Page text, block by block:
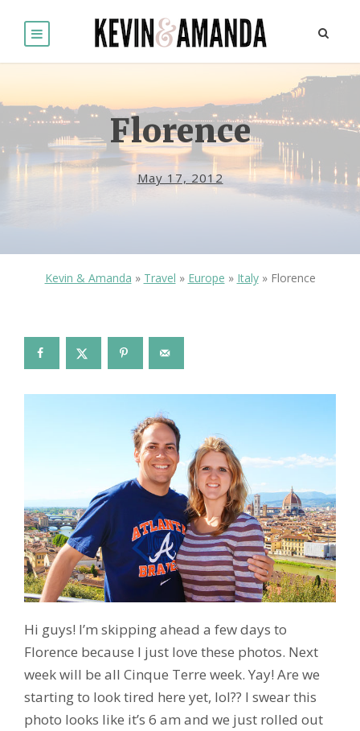
Florence
May 17, 2012
Kevin & Amanda » Travel » Europe » Italy» Florence
Hi guys! I’m skipping ahead a few days to
Florence because I just love these photos. Next
week will be all Cinque Terre week. Yay! Are we
starting to look tired here yet, lol?? I swear this
photo looks like it’s 6 am and we just rolled out